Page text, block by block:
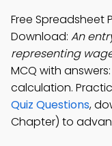
Free Spreadsheet
Download: An
representing
MCQ with
calculation.
Quiz Questions,
Chapter) to